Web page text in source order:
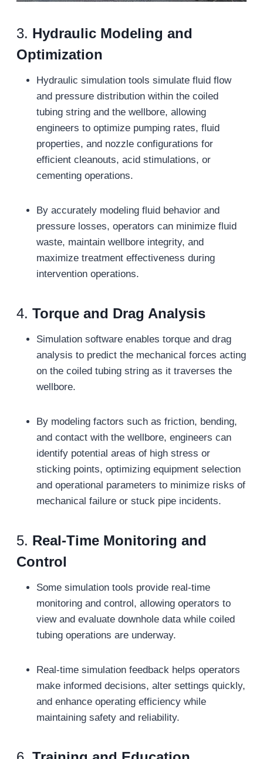
3. Hydraulic Modeling and
Optimization
Hydraulic simulation tools simulate fluid flow
and pressure distribution within the coiled
tubing string and the wellbore, allowing
engineers to optimize pumping rates, fluid
properties, and nozzle configurations for
efficient cleanouts, acid stimulations, or
cementing operations.
By accurately modeling fluid behavior and
pressure losses, operators can minimize fluid
waste, maintain wellbore integrity, and
maximize treatment effectiveness during
intervention operations.
4. Torque and Drag Analysis
Simulation software enables torque and drag
analysis to predict the mechanical forces acting
on the coiled tubing string as it traverses the
wellbore.
By modeling factors such as friction, bending,
and contact with the wellbore, engineers can
identify potential areas of high stress or
sticking points, optimizing equipment selection
and operational parameters to minimize risks of
mechanical failure or stuck pipe incidents.
5. Real-Time Monitoring and
Control
Some simulation tools provide real-time
monitoring and control, allowing operators to
view and evaluate downhole data while coiled
tubing operations are underway.
Real-time simulation feedback helps operators
make informed decisions, alter settings quickly,
and enhance operating efficiency while
maintaining safety and reliability.